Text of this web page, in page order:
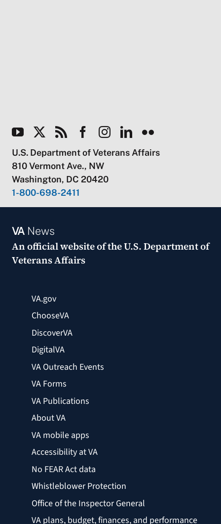
U.S. Department of Veterans Affairs
810 Vermont Ave., NW
Washington, DC 20420
1-800-698-2411
VANews
An official website of theU.S. Department of
Veterans Affairs
VA.gov
ChooseVA
DiscoverVA
DigitalVA
VA Outreach Events
VA Forms
VA Publications
About VA
VA mobile apps
Accessibility at VA
No FEAR Act data
Whistleblower Protection
Office of the Inspector General
VA plans, budget, finances, and performance